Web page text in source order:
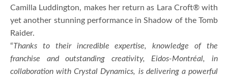
Camilla Luddington, makes her return as Lara Croft® with
yet another stunning performance in Shadow of the Tomb
Raider.
“Thanks to their incredible expertise, knowledge of the
franchise and outstanding creativity, Eidos-Montréal, in
collaboration with Crystal Dynamics, is delivering a powerful